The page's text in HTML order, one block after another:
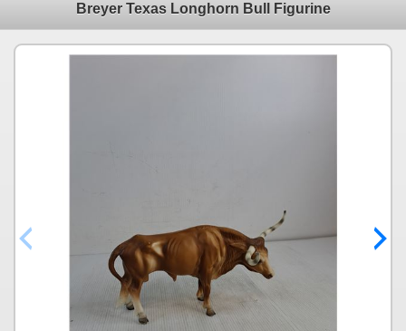
Breyer Texas Longhorn Bull Figurine